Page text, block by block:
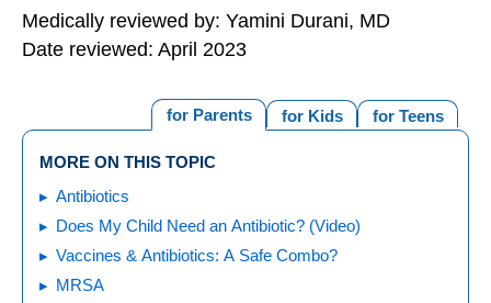
Medically reviewed by: Yamini Durani, MD
Date reviewed: April 2023
for Teens
for Kids
for Parents
MORE ON THIS TOPIC
Antibiotics
Does My Child Need an Antibiotic? (Video)
Vaccines & Antibiotics: A Safe Combo?
MRSA